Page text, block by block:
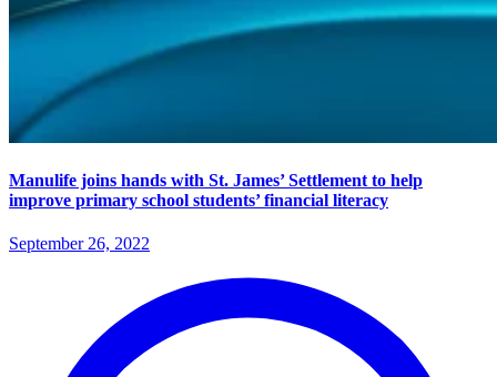
Manulife joins hands with St. James’ Settlement to help
improve primary school students’ financial literacy
September 26, 2022